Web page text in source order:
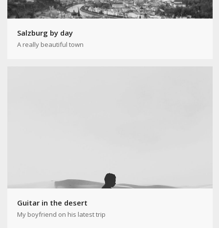
Salzburg by day
A really beautiful town
Guitar in the desert
My boyfriend on his latest trip